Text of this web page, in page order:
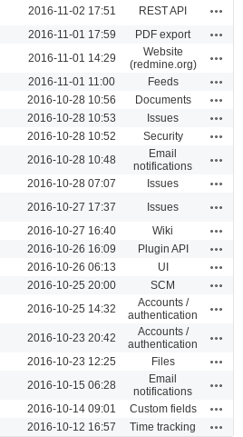
2016-11-02 17:51 REST API
2016-11-01 17:59 PDF export
2016-11-01 14:29
Website
(redmine.org)
2016-11-01 11:00 Feeds
2016-10-28 10:56 Documents
2016-10-28 10:53 Issues
2016-10-28 10:52 Security
2016-10-28 10:48
Email
notifications
2016-10-28 07:07 Issues
2016-10-27 17:37 Issues
2016-10-27 16:40 Wiki
2016-10-26 16:09 Plugin API
2016-10-26 06:13 UI
2016-10-25 20:00 SCM
2016-10-25 14:32
Accounts /
authentication
2016-10-23 20:42
Accounts /
authentication
2016-10-23 12:25 Files
2016-10-15 06:28
Email
notifications
2016-10-14 09:01 Custom fields
2016-10-12 16:57 Time tracking